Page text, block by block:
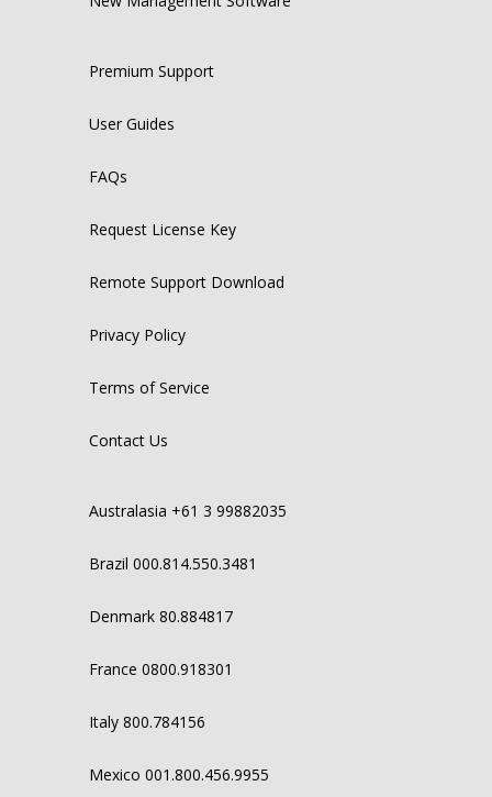
Premium Support
User Guides
FAQs
Request License Key
Remote Support Download
Privacy Policy
Terms of Service
Contact Us
Australasia +61 3 99882035
Brazil 000.814.550.3481
Denmark 80.884817
France 0800.918301
Italy 800.784156
Mexico 001.800.456.9955